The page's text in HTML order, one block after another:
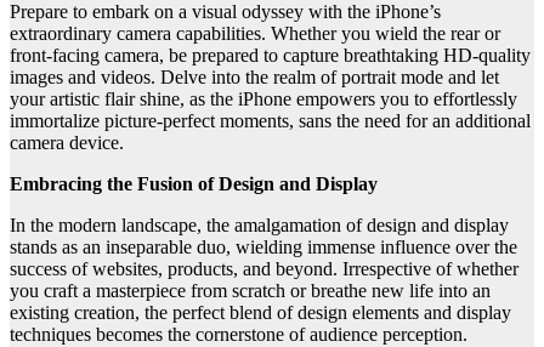
Prepare to embark on a visual odyssey with the iPhone’s
extraordinary camera capabilities. Whether you wield the rear or
front-facing camera, be prepared to capture breathtaking HD-quality
images and videos. Delve into the realm of portrait mode and let
your artistic flair shine, as the iPhone empowers you to effortlessly
immortalize picture-perfect moments, sans the need for an additional
camera device.
Embracing the Fusion of Design and Display
In the modern landscape, the amalgamation of design and display
stands as an inseparable duo, wielding immense influence over the
success of websites, products, and beyond. Irrespective of whether
you craft a masterpiece from scratch or breathe new life into an
existing creation, the perfect blend of design elements and display
techniques becomes the cornerstone of audience perception.